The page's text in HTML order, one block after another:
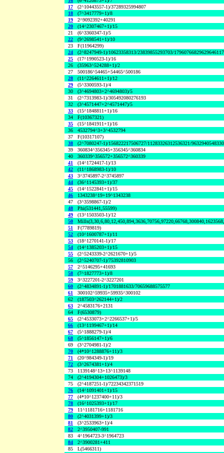
17
(2^10443557-1)/37289325994807
18
(7^3417779+1)/8
19
2^9092392+40291
20
(14^2307467+1)/15
21
(6^3360347-1)/5
22
(9^2698541+1)/10
23
F(11964299)
24
(2^8247949-1)/10623358313/23839855293703/
25
(17^1990523-1)/16
26
(35963^524288+1)/2
27
500186^54465+54465^500186
28
(11^2264611+1)/12
29
(5^3300593-1)/4
30
(3^4694803+2^4694803)/5
31
(2^7313983-1)/305492080276193
32
(3^4571447+2^4571447)/5
33
(15^1848811+1)/16
34
F(10367321)
35
(15^1841911+1)/16
36
4532794^3+3^4532794
37
F(10317107)
38
(2^7080247-1)/156822217506727/11283326312536321/
39
360834^356345+356345^360834
40
360339^356572+356572^360339
41
(14^1724417-1)/13
42
(11^1868983-1)/10
43
3^3745897-2^3745897
44
(36^1145393+1)/37
45
(14^1522841+1)/15
46
1343238^19+19^1343238
47
(3^3598867-1)/2
48
Phi(531441,55599)
49
(13^1503503-1)/12
50
51
F(7789819)
52
(10^1600787+1)/11
53
(18^1270141-1)/17
54
(14^1385203+1)/15
55
(2^5243339-2^2621670+1)/5
56
(2^5240707-1)/75392810903
57
2^5146295+41693
58
(7^1827773+1)/8
59
3^3227201-2^3227201
60
(2^4834891-1)/1701881633/70659688575577
61
300102^59935+59935^300102
62
(187503^262144+1)/2
63
2^4583176+2131
64
F(6530879)
65
(2^4533073+2^2266537+1)/5
66
(13^1199467+1)/14
67
(5^1888279-1)/4
68
(5^1856147+1)/6
69
(3^2704981-1)/2
70
(4*10^1288876+11)/3
71
(20^984349-1)/19
72
(3^2674381+1)/4
73
1139148^13+13^1139148
74
(2^4194304+1026473)/3
75
(2^4187251-1)/72234342371519
76
(14^1091401+1)/15
77
(4*10^1237400+11)/3
78
(16^1025393+1)/17
79
11^1181716+1181716
80
(2^4031399+1)/3
81
(3^2533963+1)/4
82
2^3950407-991
83
4^1964723-3^1964723
84
2^3900281+411
85
L(5466311)